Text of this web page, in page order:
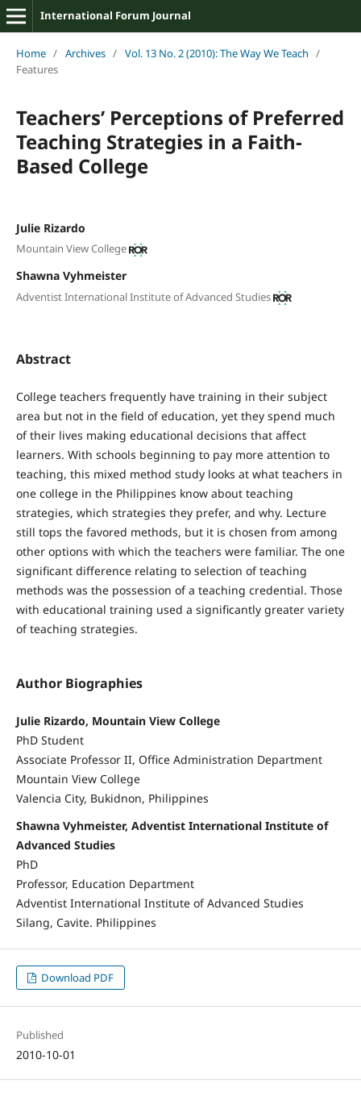
International Forum Journal
Home / Archives / Vol. 13 No. 2 (2010): The Way We Teach /
Features
Teachers’ Perceptions of Preferred
Teaching Strategies in a Faith-
Based College
Julie Rizardo
Mountain View College
Shawna Vyhmeister
Adventist International Institute of Advanced Studies
Abstract
College teachers frequently have training in their subject
area but not in the field of education, yet they spend much
of their lives making educational decisions that affect
learners. With schools beginning to pay more attention to
teaching, this mixed method study looks at what teachers in
one college in the Philippines know about teaching
strategies, which strategies they prefer, and why. Lecture
still tops the favored methods, but it is chosen from among
other options with which the teachers were familiar. The one
significant difference relating to selection of teaching
methods was the possession of a teaching credential. Those
with educational training used a significantly greater variety
of teaching strategies.
Author Biographies
Julie Rizardo, Mountain View College
PhD Student
Associate Professor II, Office Administration Department
Mountain View College
Valencia City, Bukidnon, Philippines
Shawna Vyhmeister, Adventist International Institute of
Advanced Studies
PhD
Professor, Education Department
Adventist International Institute of Advanced Studies
Silang, Cavite. Philippines
Download PDF
Published
2010-10-01